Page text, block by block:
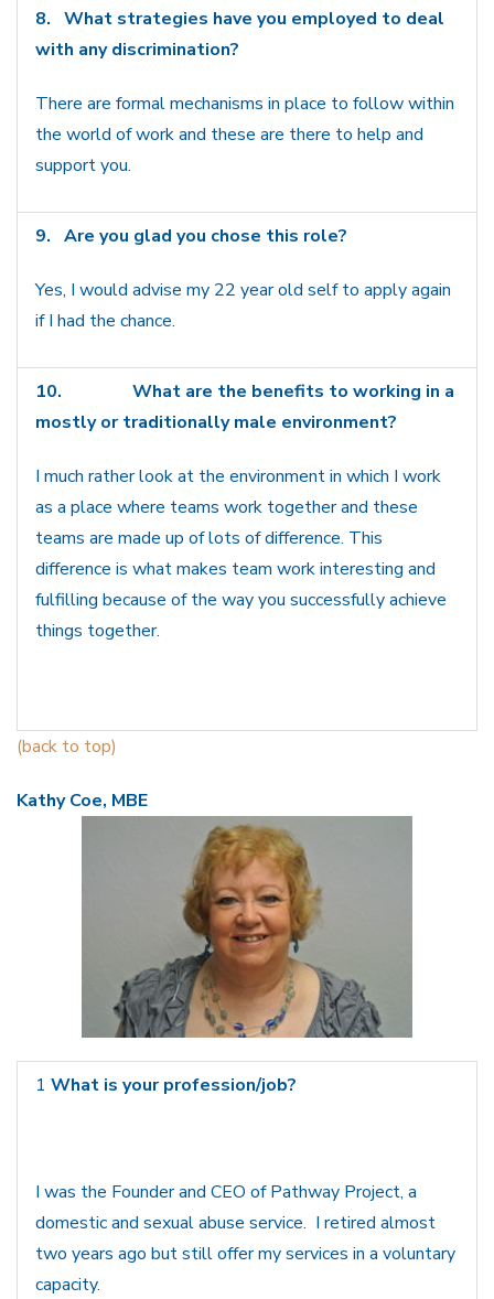
8. What strategies have you employed to deal
with any discrimination?
There are formal mechanisms in place to follow within
the world of work and these are there to help and
support you.
9. Are you glad you chose this role?
Yes, I would advise my 22 year old self to apply again
if I had the chance.
10. What are the benefits to working in a
mostly or traditionally male environment?
I much rather look at the environment in which I work
as a place where teams work together and these
teams are made up of lots of difference. This
difference is what makes team work interesting and
fulfilling because of the way you successfully achieve
things together.
(back to top)
Kathy Coe, MBE
1 What is your profession/job?
I was the Founder and CEO of Pathway Project, a
domestic and sexual abuse service. I retired almost
two years ago but still offer my services in a voluntary
capacity.